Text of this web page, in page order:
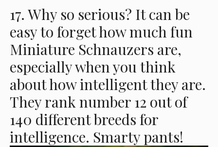
17. Why so serious? It can be
easy to forget how much fun
Miniature Schnauzers are,
especially when you think
about how intelligent they are.
They rank number 12 out of
140 different breeds for
intelligence. Smarty pants!